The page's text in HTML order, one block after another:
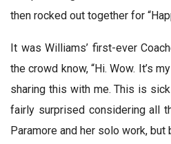
then rocked out together for
It was Williams’ first-ever
the crowd know, “Hi. Wow. It’s
sharing this with me. This is
fairly surprised considering all
Paramore and her solo work, but